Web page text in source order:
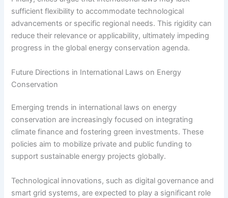
sufficient flexibility to accommodate technological
advancements or specific regional needs. This rigidity can
reduce their relevance or applicability, ultimately impeding
progress in the global energy conservation agenda.
Future Directions in International Laws on Energy
Conservation
Emerging trends in international laws on energy
conservation are increasingly focused on integrating
climate finance and fostering green investments. These
policies aim to mobilize private and public funding to
support sustainable energy projects globally.
Technological innovations, such as digital governance and
smart grid systems, are expected to play a significant role